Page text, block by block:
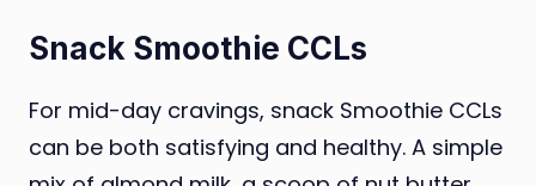
Snack Smoothie CCLs
For mid-day cravings, snack Smoothie CCLs
can be both satisfying and healthy. A simple